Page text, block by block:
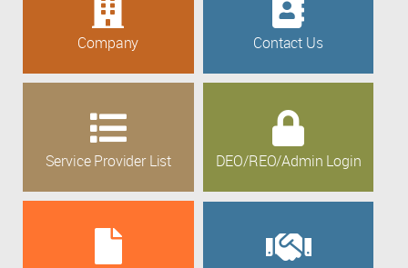
Company Contact Us
Service Provider List DEO/REO/Admin Login